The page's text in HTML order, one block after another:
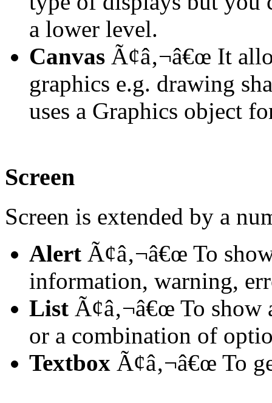
a lower level.
Canvas Ã¢â‚¬â€œ It
graphics e.g. drawing
uses a Graphics object
Screen
Screen is extended by a
Alert Ã¢â‚¬â€œ To
information, warning,
List Ã¢â‚¬â€œ To
or a combination of
Textbox Ã¢â‚¬â€œ To